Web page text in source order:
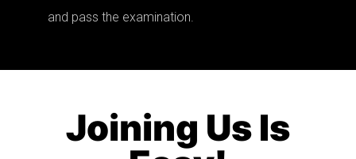
and pass the examination.
Joining Us Is